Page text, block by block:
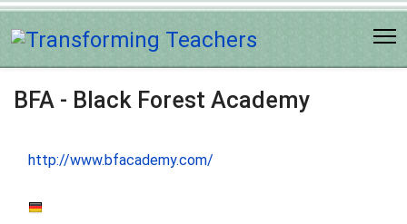
BFA - Black Forest Academy
http://www.bfacademy.com/